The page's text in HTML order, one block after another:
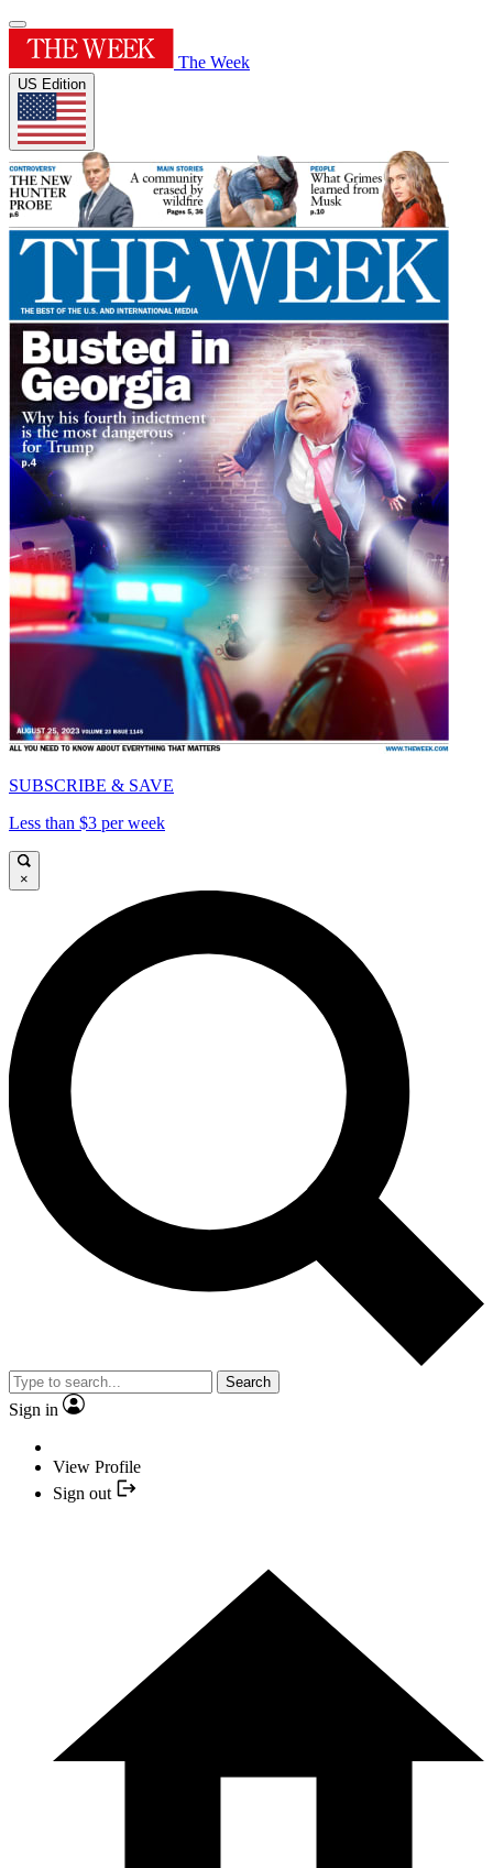
The Week
US Edition
SUBSCRIBE & SAVE
Less than $3 per week
×
Search
Sign in
View Profile
Sign out